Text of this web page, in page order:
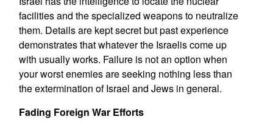
facilities and the specialized weapons to neutralize
them. Details are kept secret but past experience
demonstrates that whatever the Israelis come up
with usually works. Failure is not an option when
your worst enemies are seeking nothing less than
the extermination of Israel and Jews in general.
Fading Foreign War Efforts